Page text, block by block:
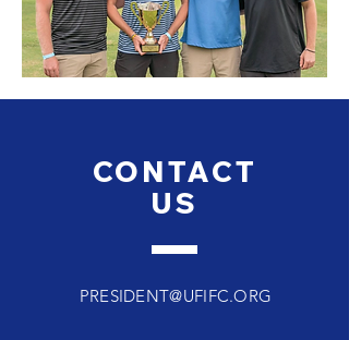
CONTACT
US
PRESIDENT@UFIFC.ORG